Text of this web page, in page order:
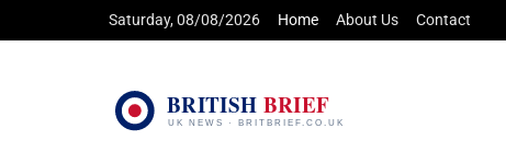
Saturday, 08/08/2026 Home About Us Contact